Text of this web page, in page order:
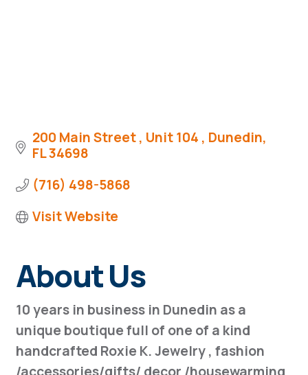
200 Main Street Unit 104
Dunedin
FL34698
(716) 498-5868
Visit Website
About Us
10 years in business in Dunedin as a
unique boutique full of one of a kind
handcrafted Roxie K. Jewelry , fashion